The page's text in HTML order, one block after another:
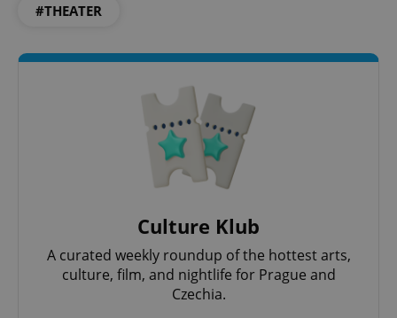
#THEATER
Culture Klub
A curated weekly roundup of the hottest arts,
culture, film, and nightlife for Prague and
Czechia.